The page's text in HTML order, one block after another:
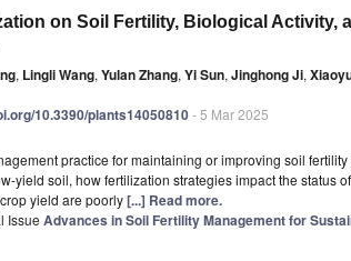
on Soil Fertility, Biological Activity,
, Lingli Wang, Yulan Zhang, Yi Sun, Jinghong Ji,
10.3390/plants14050810- 5 Mar 2025
practice for maintaining or improving soil
yield soil, how fertilization strategies impact the status
yield are poorly[...] Read more.
Issue Advances in Soil Fertility Management for